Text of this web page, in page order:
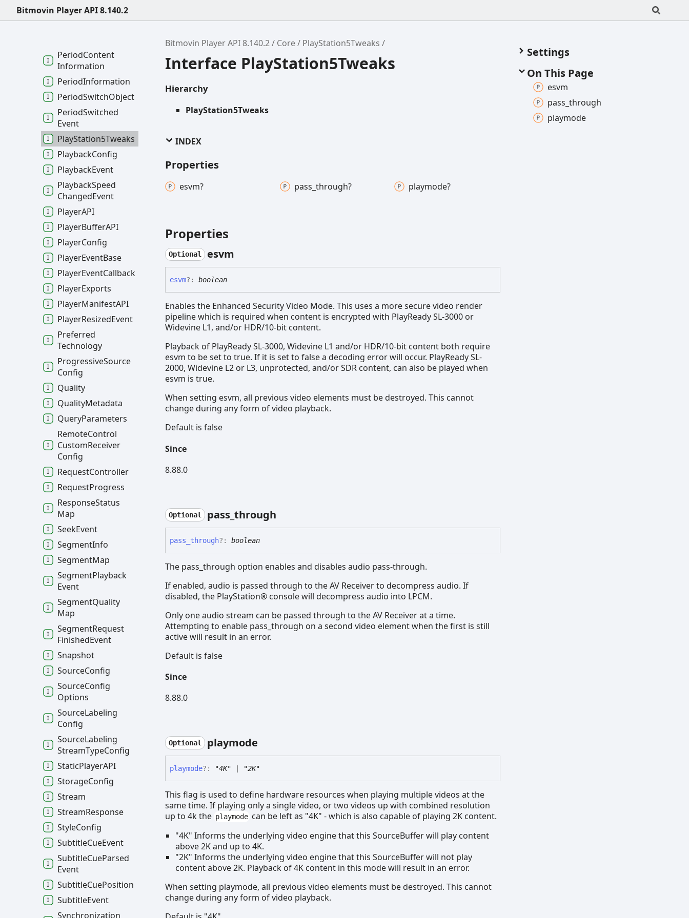
Bitmovin Player API 8.140.2
Bitmovin Player API 8.140.2 Core PlayStation5Tweaks
Interface PlayStation5Tweaks
Hierarchy
PlayStation5Tweaks
INDEX
Properties
esvm? pass_ through? playmode?
Properties
Optional esvm
esvm?: boolean
Enables the Enhanced Security Video Mode. This uses a more secure video render
pipeline which is required when content is encrypted with PlayReady SL-3000 or
Widevine L1, and/or HDR/10-bit content.
Playback of PlayReady SL-3000, Widevine L1 and/or HDR/10-bit content both require
esvm to be set to true. If it is set to false a decoding error will occur. PlayReady SL-
2000, Widevine L2 or L3, unprotected, and/or SDR content, can also be played when
esvm is true.
When setting esvm, all previous video elements must be destroyed. This cannot
change during any form of video playback.
Default is false
Since
8.88.0
Optional pass_ through
pass_ through?: boolean
The pass_through option enables and disables audio pass-through.
If enabled, audio is passed through to the AV Receiver to decompress audio. If
disabled, the PlayStation® console will decompress audio into LPCM.
Only one audio stream can be passed through to the AV Receiver at a time.
Attempting to enable pass_through on a second video element when the first is still
active will result in an error.
Default is false
Since
8.88.0
Optional playmode
playmode?: "4K" "2K"
This flag is used to define hardware resources when playing multiple videos at the
same time. If playing only a single video, or two videos up with combined resolution
up to 4k the playmode can be left as "4K" - which is also capable of playing 2K content.
"4K" Informs the underlying video engine that this SourceBuffer will play content
above 2K and up to 4K.
"2K" Informs the underlying video engine that this SourceBuffer will not play
content above 2K. Playback of 4K content in this mode will result in an error.
When setting playmode, all previous video elements must be destroyed. This cannot
change during any form of video playback.
Settings
On This Page
esvm
pass_ through
playmode
ModuleReadyEvent
NetworkConfig
PeriodContent
Information
PeriodInformation
PeriodSwitchObject
PeriodSwitched
Event
PlayStation5Tweaks
PlaybackConfig
PlaybackEvent
PlaybackSpeed
ChangedEvent
PlayerAPI
PlayerBufferAPI
PlayerConfig
PlayerEventBase
PlayerEventCallback
PlayerExports
PlayerManifestAPI
PlayerResizedEvent
Preferred
Technology
ProgressiveSource
Config
Quality
QualityMetadata
QueryParameters
RemoteControl
CustomReceiver
Config
RequestController
RequestProgress
ResponseStatus
Map
SeekEvent
SegmentInfo
SegmentMap
SegmentPlayback
Event
SegmentQuality
Map
SegmentRequest
FinishedEvent
Snapshot
SourceConfig
SourceConfig
Options
SourceLabeling
Config
SourceLabeling
StreamTypeConfig
StaticPlayerAPI
StorageConfig
Stream
StreamResponse
StyleConfig
SubtitleCueEvent
SubtitleCueParsed
Event
SubtitleCuePosition
SubtitleEvent
Synchronization